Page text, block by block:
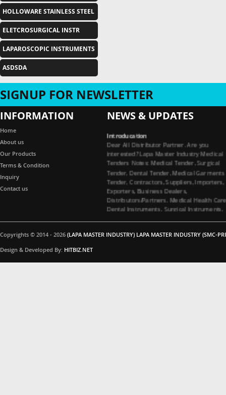
HOLLOWARE STAINLESS STEEL
ELETCROSURGICAL INSTR
LAPAROSCOPIC INSTRUMENTS
ASDSDA
SIGNUP FOR NEWSLETTER
INFORMATION
Home
About us
Our Products
Terms & Condition
Inquiry
Contact us
NEWS & UPDATES
Dear All Distributor Partner. Are you
interested? Lapa Master Industry Medical
Tenders Notes: Medical Tender, Surgical
Tender, Dental Tender, Medical Garments
Tender, Contractors, Suppliers, Importers,
Exporters, Business Dealers,
Distributors/Partners. Medical Health
Dental Instruments, Surgical Instruments,
Medical Garments, Tenders Contractors
Suppliers. All Import Medical Companies,
Surgical instruments and Dental
Copyrights © 2014 - 2026 (LAPA MASTER INDUSTRY) LAPA MASTER INDUSTRY (SMC-
Design & Developed By: HITBIZ.NET